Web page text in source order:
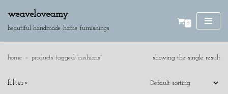
skip
weaveloveamy
beautiful handmade home furnishings
0
home » products tagged “cushions” showing the single result
filter»